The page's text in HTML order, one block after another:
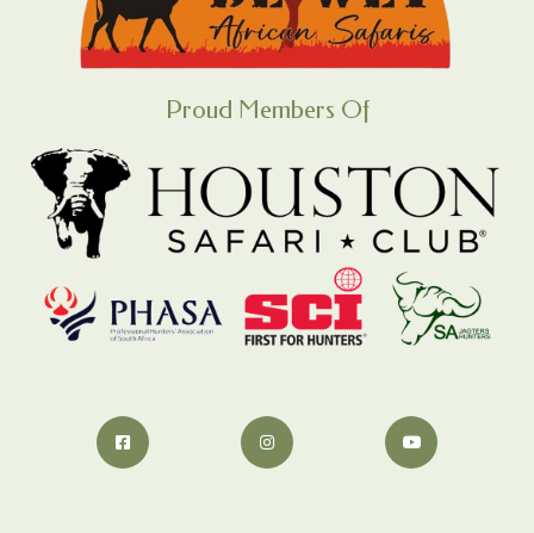
Proud Members Of